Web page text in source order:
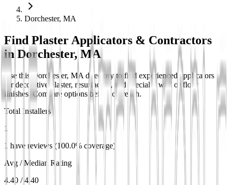
Dorchester, MA
Find Plaster Applicators & Contractors
inDorchester, MA
Use this Dorchester, MA directory to find experienced applicators
for decorative plaster, resurfacing, and specialty wall or floor
finishes. Compare options before outreach.
Total Installers
1
1 have reviews (100.0% coverage)
Avg / Median Rating
4.40 / 4.40